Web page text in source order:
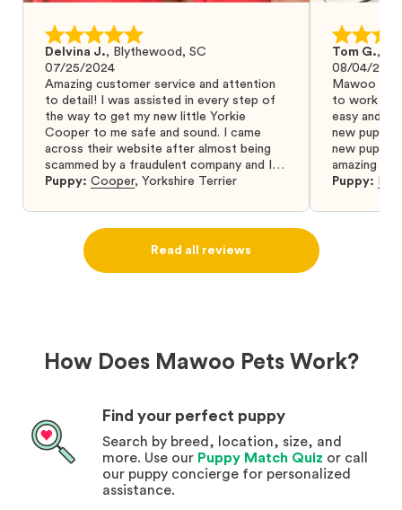
Delvina J., Blythewood, SC
07/25/2024
Amazing customer service and attention
to detail! I was assisted in every step of
the way to get my new little Yorkie
Cooper to me safe and sound. I came
across their website after almost being
scammed by a fraudulent company and I
was so relieved to have found them. I
puppy from them you won’t regret it! I will
definitely use them again in the future.
Puppy: Cooper, Yorkshire Terrier
Tom G.,
08/04/2024
Mawoo
to work
easy and
new puppy
new puppy
amazing
Puppy:
Read all reviews
How Does Mawoo Pets Work?
Find your perfect puppy
Search by breed, location, size, and
more. Use our Puppy Match Quiz or call
our puppy concierge for personalized
assistance.